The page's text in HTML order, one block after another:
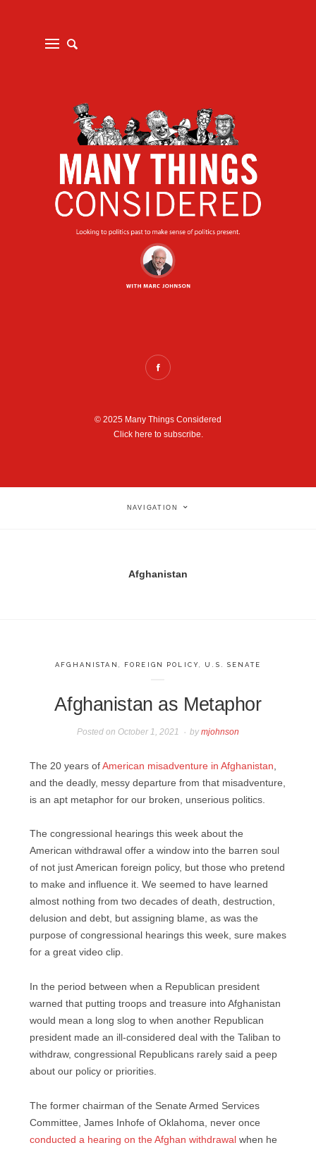
© 2025 Many Things Considered
Click here to subscribe.
NAVIGATION
Afghanistan
AFGHANISTAN FOREIGN POLICY U.S. SENATE
Afghanistan as Metaphor
Posted on October 1, 2021 bymjohnson
The 20 years of American misadventure in Afghanistan
and the deadly, messy departure from that misadventure,
is an apt metaphor for our broken, unserious politics.
The congressional hearings this week about the
American withdrawal offer a window into the barren soul
of not just American foreign policy, but those who pretend
to make and influence it. We seemed to have learned
almost nothing from two decades of death, destruction,
delusion and debt, but assigning blame, as was the
purpose of congressional hearings this week, sure makes
for a great video clip.
In the period between when a Republican president
warned that putting troops and treasure into Afghanistan
would mean a long slog to when another Republican
president made an ill-considered deal with the Taliban to
withdraw, congressional Republicans rarely said a peep
about our policy or priorities.
The former chairman of the Senate Armed Services
Committee, James Inhofe of Oklahoma, never once
conducted a hearing on the Afghan withdrawal when he